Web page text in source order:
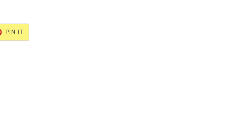
PIN IT
PINTEREST